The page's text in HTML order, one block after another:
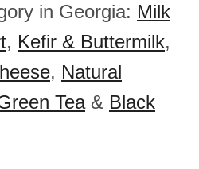
in Georgia: Milk
, Kefir & Buttermilk,
, Natural
Tea& Black